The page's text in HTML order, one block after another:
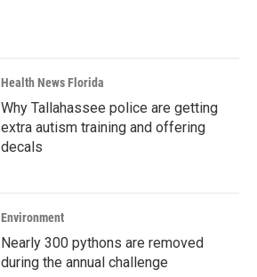
Health News Florida
Why Tallahassee police are getting
extra autism training and offering
decals
Environment
Nearly 300 pythons are removed
during the annual challenge